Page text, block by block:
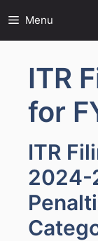
to
content
Menu
ITR
for
ITR
2024-